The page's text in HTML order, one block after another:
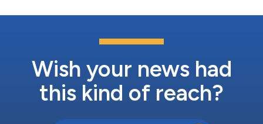
Wish your news had
this kind of reach?